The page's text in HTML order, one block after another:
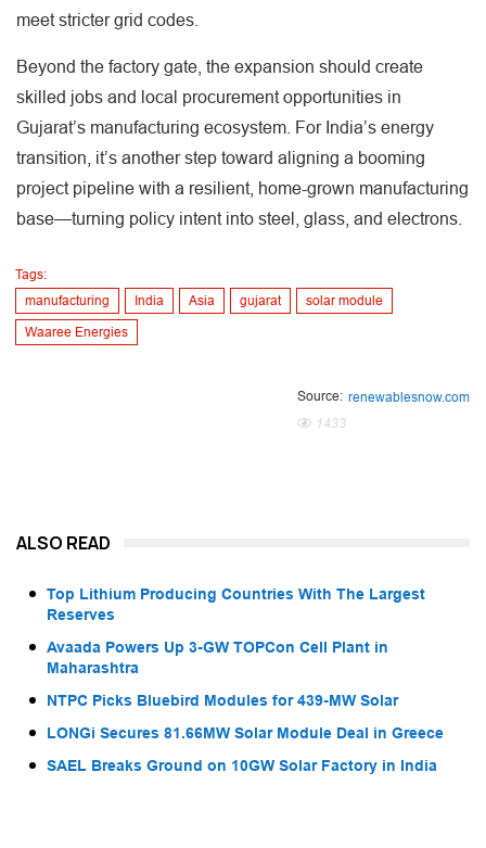
meet stricter grid codes.
Beyond the factory gate, the expansion should create
skilled jobs and local procurement opportunities in
Gujarat’s manufacturing ecosystem. For India’s energy
transition, it’s another step toward aligning a booming
project pipeline with a resilient, home-grown manufacturing
base—turning policy intent into steel, glass, and electrons.
Tags:
manufacturing
India Asia gujarat solar module
Waaree Energies
Source: renewablesnow.com
1433
ALSO READ
Top Lithium Producing Countries With The Largest
Reserves
Avaada Powers Up 3-GW TOPCon Cell Plant in
Maharashtra
NTPC Picks Bluebird Modules for 439-MW Solar
LONGi Secures 81.66MW Solar Module Deal in Greece
SAEL Breaks Ground on 10GW Solar Factory in India